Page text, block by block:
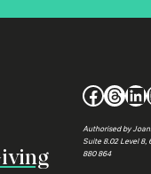
Authorised by
Suite 8.02 Level 8,
880 864